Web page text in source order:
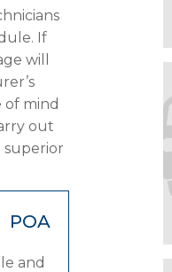
If
will
of mind
out
superior
POA
and